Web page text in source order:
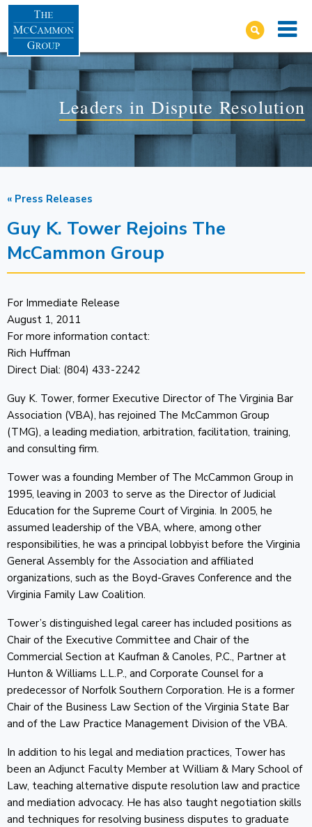
Leaders in Dispute Resolution
« Press Releases
Guy K. Tower Rejoins The
McCammon Group
For Immediate Release
August 1, 2011
For more information contact:
Rich Huffman
Direct Dial: (804) 433-2242
Guy K. Tower, former Executive Director of The Virginia Bar
Association (VBA), has rejoined The McCammon Group
(TMG), a leading mediation, arbitration, facilitation, training,
and consulting firm.
Tower was a founding Member of The McCammon Group in
1995, leaving in 2003 to serve as the Director of Judicial
Education for the Supreme Court of Virginia. In 2005, he
assumed leadership of the VBA, where, among other
responsibilities, he was a principal lobbyist before the Virginia
General Assembly for the Association and affiliated
organizations, such as the Boyd-Graves Conference and the
Virginia Family Law Coalition.
Tower’s distinguished legal career has included positions as
Chair of the Executive Committee and Chair of the
Commercial Section at Kaufman & Canoles, P.C., Partner at
Hunton & Williams L.L.P., and Corporate Counsel for a
predecessor of Norfolk Southern Corporation. He is a former
Chair of the Business Law Section of the Virginia State Bar
and of the Law Practice Management Division of the VBA.
In addition to his legal and mediation practices, Tower has
been an Adjunct Faculty Member at William & Mary School of
Law, teaching alternative dispute resolution law and practice
and mediation advocacy. He has also taught negotiation skills
and techniques for resolving business disputes to graduate